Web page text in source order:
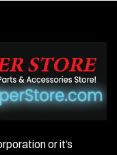
or it’s